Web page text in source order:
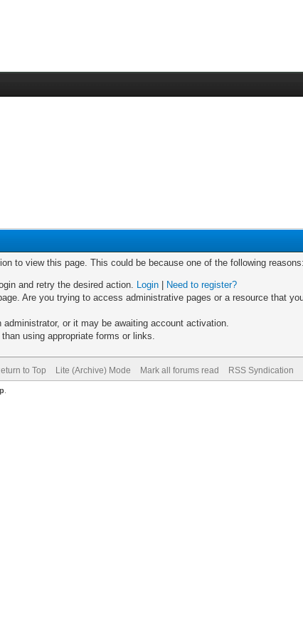
to view this page. This could be because one of the following reasons:
and retry the desired action. Login
Need to register?
Are you trying to access administrative pages or a resource that
or it may be awaiting account activation.
using appropriate forms or links.
to Top Lite (Archive) Mode Mark all forums read RSS Syndication
.